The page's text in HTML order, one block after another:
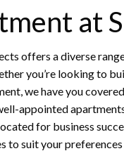
at
offers a diverse
you’re looking to
we have you
appointed
for business
to suit your